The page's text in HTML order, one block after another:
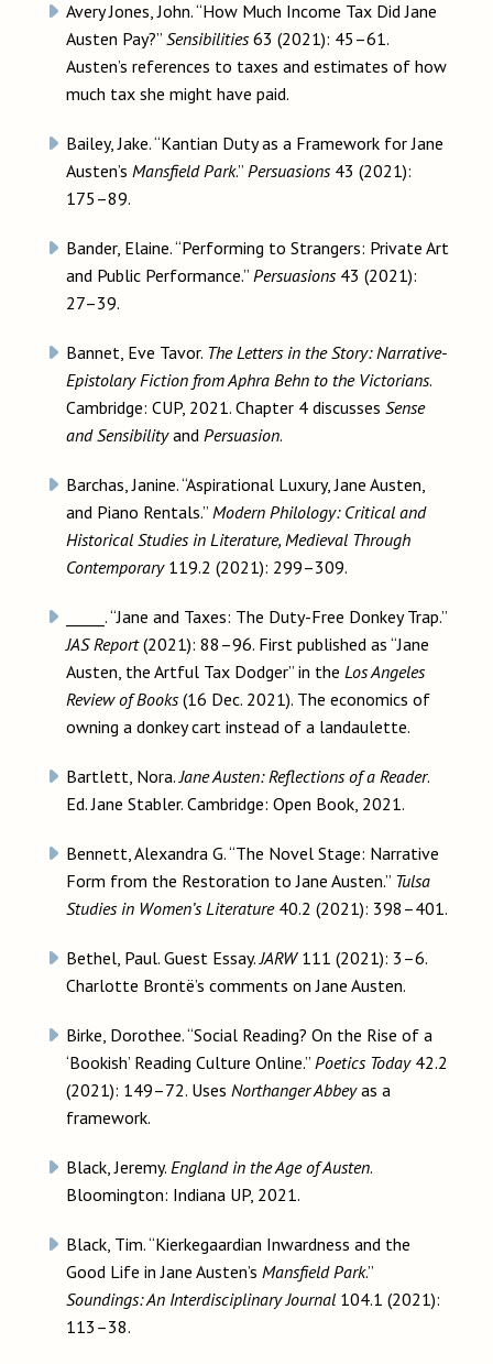
Avery Jones, John. “How Much Income Tax Did Jane
Austen Pay?” Sensibilities63 (2021): 45–61.
Austen’s references to taxes and estimates of how
much tax she might have paid.
Bailey, Jake. “Kantian Duty as a Framework for Jane
Austen’s Mansfield Park.” Persuasions43 (2021):
175–89.
Bander, Elaine. “Performing to Strangers: Private Art
and Public Performance.” Persuasions43 (2021):
27–39.
Bannet, Eve Tavor. The Letters in the Story: Narrative-
Epistolary Fiction from Aphra Behn to the Victorians.
Cambridge: CUP, 2021. Chapter 4 discusses Sense
and Sensibilityand Persuasion.
Barchas, Janine. “Aspirational Luxury, Jane Austen,
and Piano Rentals.” Modern Philology: Critical and
Historical Studies in Literature, Medieval Through
Contemporary119.2 (2021): 299–309.
_____. “Jane and Taxes: The Duty-Free Donkey Trap.”
JAS Report(2021): 88–96. First published as “Jane
Austen, the Artful Tax Dodger” in the Los Angeles
Review of Books(16 Dec. 2021). The economics of
owning a donkey cart instead of a landaulette.
Bartlett, Nora.Jane Austen: Reflections of a Reader.
Ed. Jane Stabler. Cambridge: Open Book, 2021.
Bennett, Alexandra G. “The Novel Stage: Narrative
Form from the Restoration to Jane Austen.” Tulsa
Studies in Women’s Literature40.2 (2021): 398–401.
Bethel, Paul. Guest Essay.JARW111 (2021): 3–6.
Charlotte Brontë’s comments on Jane Austen.
Birke, Dorothee. “Social Reading? On the Rise of a
‘Bookish’ Reading Culture Online.” Poetics Today42.2
(2021): 149–72. Uses Northanger Abbeyas a
framework.
Black, Jeremy. England in the Age of Austen.
Bloomington: Indiana UP, 2021.
Black, Tim. “Kierkegaardian Inwardness and the
Good Life in Jane Austen’s Mansfield Park.”
Soundings: An Interdisciplinary Journal 104.1 (2021):
113–38.